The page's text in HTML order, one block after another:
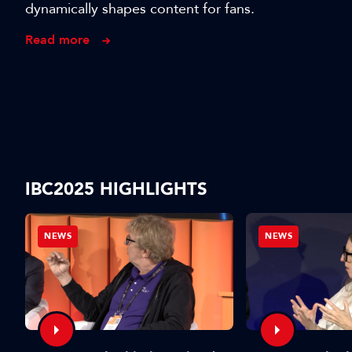
dynamically shapes content for fans.
Read more
IBC2025 HIGHLIGHTS
NEWS NEWS